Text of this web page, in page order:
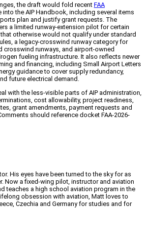
the draft would fold recent FAA
the AIP Handbook, including several items
plan and justify grant requests. The
a limited runway-extension pilot for certain
otherwise would not qualify under standard
a legacy-crosswind runway category for
crosswind runways, and airport-owned
fueling infrastructure. It also reflects newer
and financing, including Small Airport Letters
guidance to cover supply redundancy,
future electrical demand.
with the less-visible parts of AIP administration,
cost allowability, project readiness,
grant amendments, payment requests and
should reference docket FAA-2026-
His eyes have been turned to the sky for as
Now a fixed-wing pilot, instructor and aviation
teaches a high school aviation program in the
obsession with aviation, Matt loves to
Czechia and Germany for studies and for